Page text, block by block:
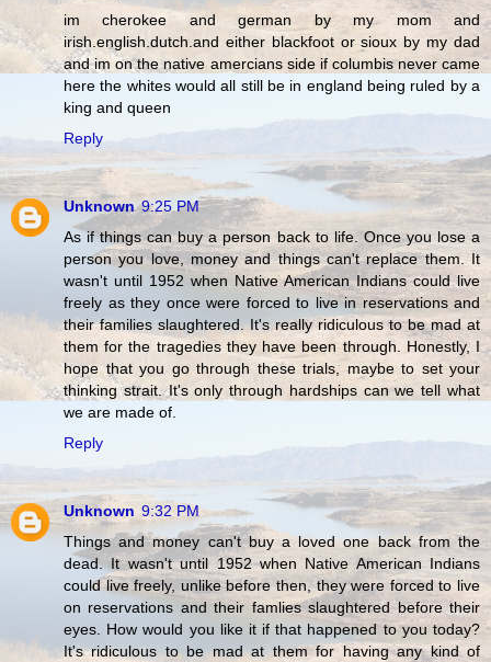
im cherokee and german by my mom and
irish.english.dutch.and either blackfoot or sioux by my dad
and im on the native amercians side if columbis never came
here the whites would all still be in england being ruled by a
king and queen
Reply
Unknown 9:25 PM
As if things can buy a person back to life. Once you lose a
person you love, money and things can't replace them. It
wasn't until 1952 when Native American Indians could live
freely as they once were forced to live in reservations and
their families slaughtered. It's really ridiculous to be mad at
them for the tragedies they have been through. Honestly, I
hope that you go through these trials, maybe to set your
thinking strait. It's only through hardships can we tell what
we are made of.
Reply
Unknown 9:32 PM
Things and money can't buy a loved one back from the
dead. It wasn't until 1952 when Native American Indians
could live freely, unlike before then, they were forced to live
on reservations and their famlies slaughtered before their
eyes. How would you like it if that happened to you today?
It's ridiculous to be mad at them for having any kind of